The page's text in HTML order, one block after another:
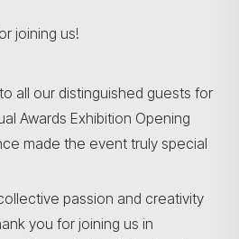
joining us!
all our distinguished guests for
Awards Exhibition Opening
made the event truly special
passion and creativity
you for joining us in